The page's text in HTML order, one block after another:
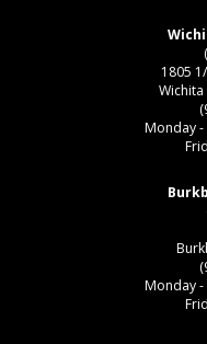
1805
Wichita
Monday -
Monday -